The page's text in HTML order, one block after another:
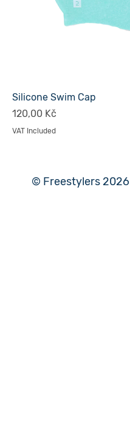
Silicone Swim Cap
Price
120,00 Kč
VAT Included
© Freestylers 2026